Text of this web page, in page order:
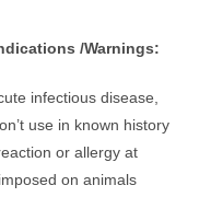
/Warnings:
infectious disease,
use in known history
or allergy at
on animals